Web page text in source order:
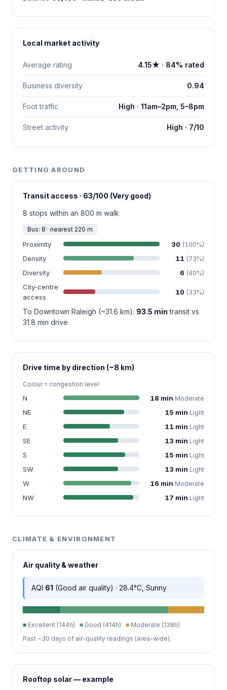
Local market activity
Average rating 4.15★ · 84% rated
Business diversity 0.94
Foot traffic High · 11am–2pm, 5–8pm
Street activity High · 7/10
GETTING AROUND
Transit access · 63/100 (Very good)
8 stops within an 800 m walk
Bus: 8 · nearest 220 m
Proximity 30 (100%)
Density 11 (73%)
Diversity 6 (40%)
City-centre
access
10 (33%)
To Downtown Raleigh (~31.6 km): 93.5 min transit vs
31.8 min drive
Drive time by direction (~8 km)
Colour = congestion level
N 18 min Moderate
NE 15 min Light
E 11 min Light
SE 13 min Light
S 15 min Light
SW 13 min Light
W 16 min Moderate
NW 17 min Light
CLIMATE & ENVIRONMENT
Air quality & weather
AQI 61 (Good air quality) · 28.4°C, Sunny
■ Excellent (144h) ■ Good (414h) ■ Moderate (138h)
Past ~30 days of air-quality readings (area-wide).
Rooftop solar — example